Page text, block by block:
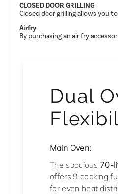
CLOSED DOOR GRILLING
Closed door grilling allows you
Airfry
By purchasing an air fry
Dual
Main Oven:
The spacious 70-
offers 9 cooking
for even heat